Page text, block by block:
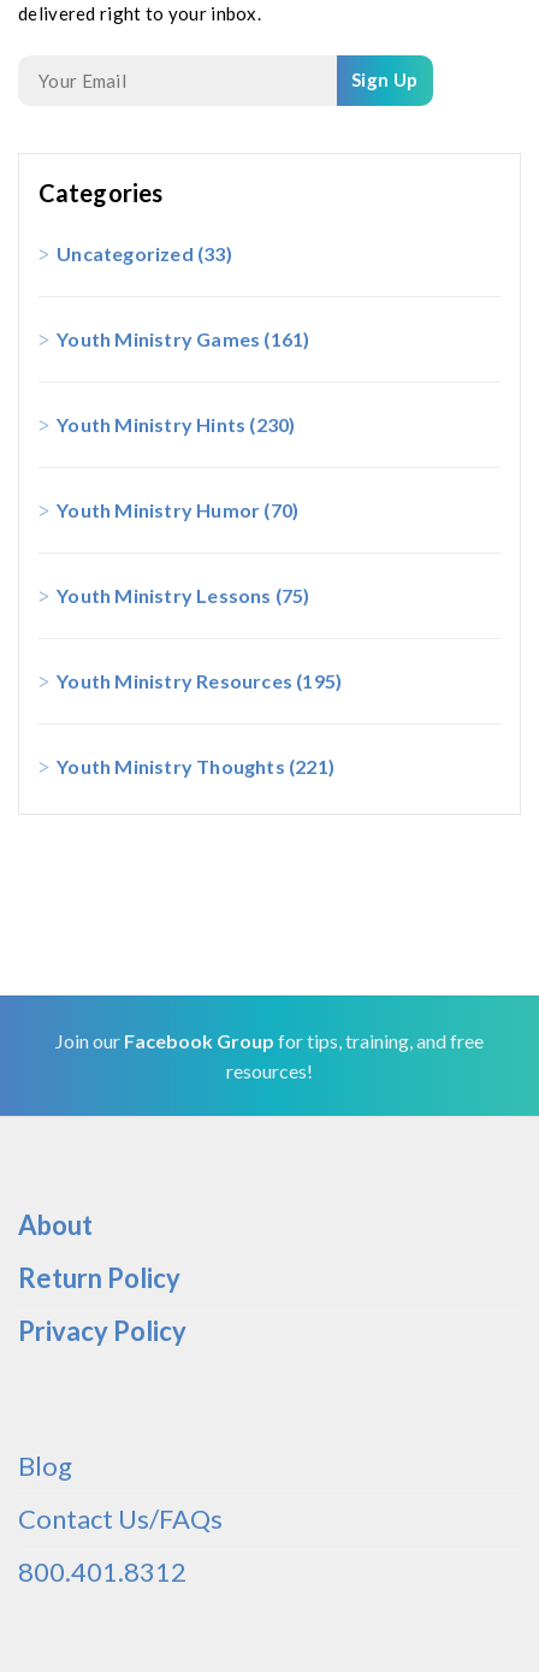
delivered right to your inbox.
Sign Up
Categories
Uncategorized (33)
Youth Ministry Games (161)
Youth Ministry Hints (230)
Youth Ministry Humor (70)
Youth Ministry Lessons (75)
Youth Ministry Resources (195)
Youth Ministry Thoughts (221)
Join our Facebook Group for tips, training, and free
resources!
About
Return Policy
Privacy Policy
Blog
Contact Us/FAQs
800.401.8312